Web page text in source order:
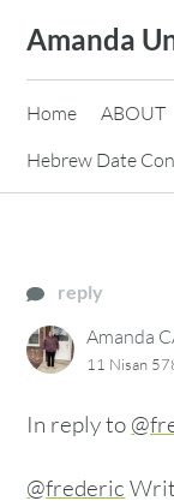
content
Amanda
Home ABOUT
Hebrew Date
reply
Amanda
11 Nisan
In reply to
@frederic